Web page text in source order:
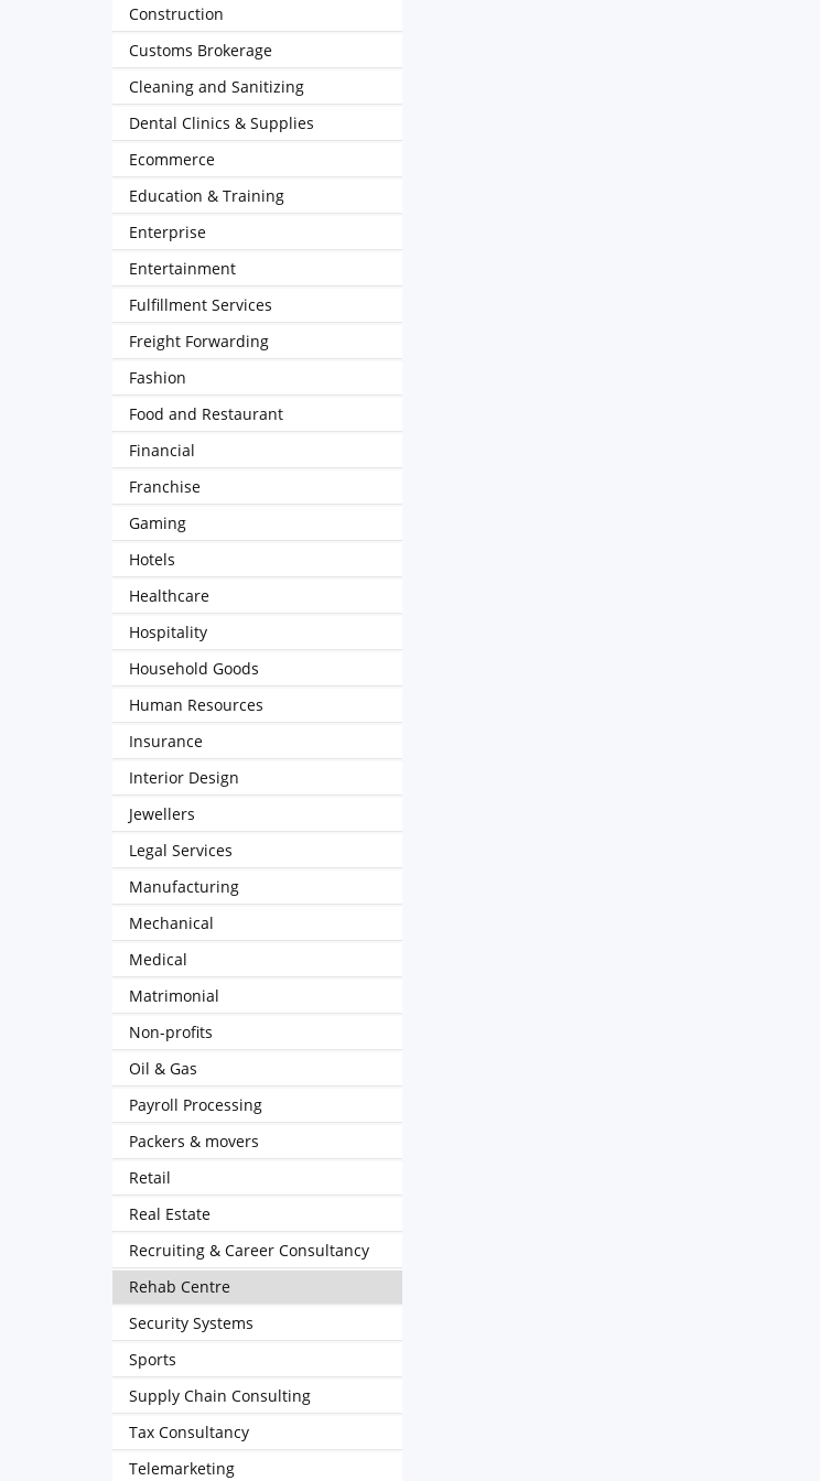
Construction
Customs Brokerage
Cleaning and Sanitizing
Dental Clinics & Supplies
Ecommerce
Education & Training
Enterprise
Entertainment
Fulfillment Services
Freight Forwarding
Fashion
Food and Restaurant
Financial
Franchise
Gaming
Hotels
Healthcare
Hospitality
Household Goods
Human Resources
Insurance
Interior Design
Jewellers
Legal Services
Manufacturing
Mechanical
Medical
Matrimonial
Non-profits
Oil & Gas
Payroll Processing
Packers & movers
Retail
Real Estate
Recruiting & Career Consultancy
Rehab Centre
Security Systems
Sports
Supply Chain Consulting
Tax Consultancy
Telemarketing